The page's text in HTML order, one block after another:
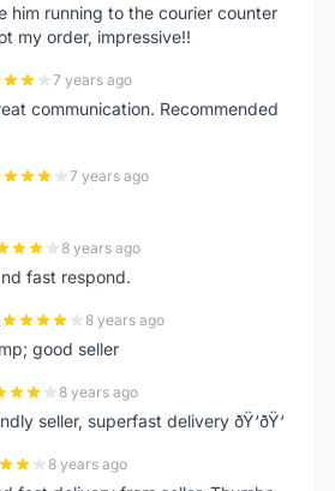
him running to the courier counter
my order, impressive!!
7 years ago
communication. Recommended
7 years ago
8 years ago
fast respond.
8 years ago
good seller
8 years ago
seller, superfast delivery ðŸ‘ðŸ‘
8 years ago